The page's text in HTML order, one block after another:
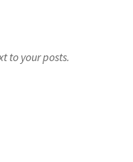
to your posts.